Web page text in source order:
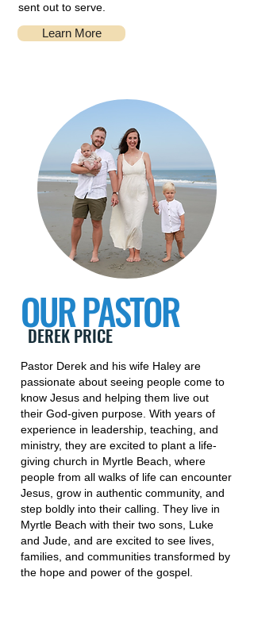
sent out to serve.
Learn More
OUR PASTOR
DEREK PRICE
Pastor Derek and his wife Haley are
passionate about seeing people come to
know Jesus and helping them live out
their God-given purpose. With years of
experience in leadership, teaching, and
ministry, they are excited to plant a life-
giving church in Myrtle Beach, where
people from all walks of life can encounter
Jesus, grow in authentic community, and
step boldly into their calling. They live in
Myrtle Beach with their two sons, Luke
and Jude, and are excited to see lives,
families, and communities transformed by
the hope and power of the gospel.